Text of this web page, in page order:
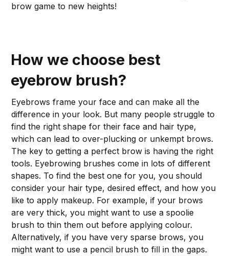
brow game to new heights!
How we choose best
eyebrow brush?
Eyebrows frame your face and can make all the
difference in your look. But many people struggle to
find the right shape for their face and hair type,
which can lead to over-plucking or unkempt brows.
The key to getting a perfect brow is having the right
tools. Eyebrowing brushes come in lots of different
shapes. To find the best one for you, you should
consider your hair type, desired effect, and how you
like to apply makeup. For example, if your brows
are very thick, you might want to use a spoolie
brush to thin them out before applying colour.
Alternatively, if you have very sparse brows, you
might want to use a pencil brush to fill in the gaps.